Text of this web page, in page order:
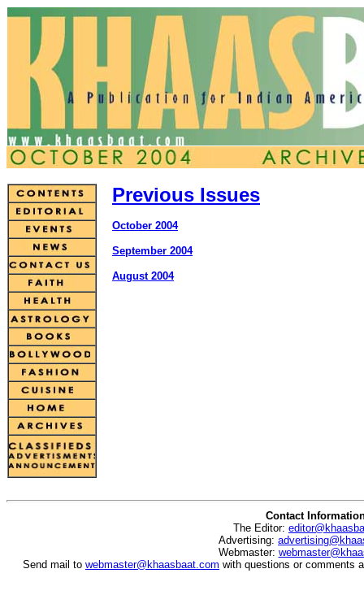
Previous Issues
October 2004
September 2004
August 2004
Contact
The Editor:
Advertising:
Webmaster:
Send mail to webmaster@khaasbaat.com with questions or comments